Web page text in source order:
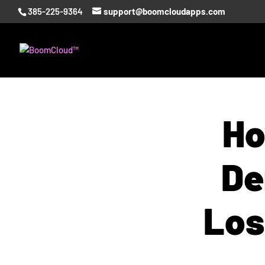
385-225-9364 support@boomcloudapps.com